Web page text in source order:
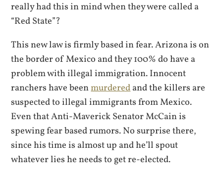
really had this in mind when they were called a
“Red State”?
This new law is firmly based in fear. Arizona is on
the border of Mexico and they 100% do have a
problem with illegal immigration. Innocent
ranchers have beenmurderedand the killers are
suspected to illegal immigrants from Mexico.
Even that Anti-Maverick Senator McCain is
spewing fear based rumors. No surprise there,
since his time is almost up and he’ll spout
whatever lies he needs to get re-elected.